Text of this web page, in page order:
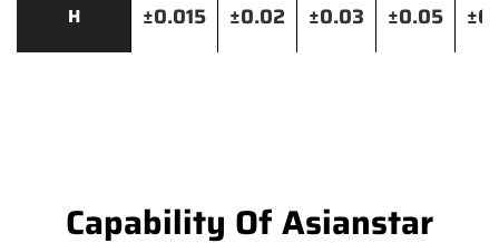
H ±0.015 ±0.02 ±0.03 ±0.05
Capability Of Asianstar